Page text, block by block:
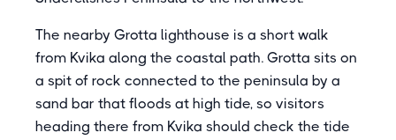
The nearby Grotta lighthouse is a short walk
from Kvika along the coastal path. Grotta sits on
a spit of rock connected to the peninsula by a
sand bar that floods at high tide, so visitors
heading there from Kvika should check the tide